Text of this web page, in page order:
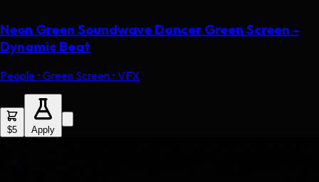
Neon Green Soundwave Dancer Green Screen -
Dynamic Beat
People • Green Screen • VFX
$5 Apply